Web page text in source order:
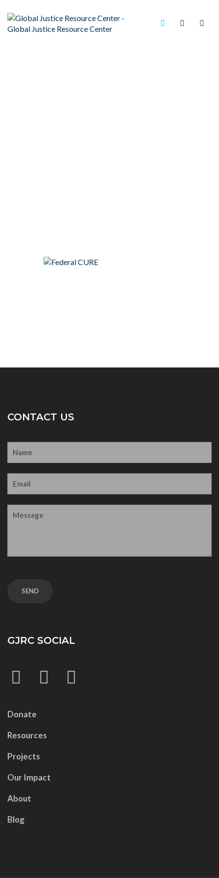
CONTACT US
GJRC SOCIAL
Donate
Resources
Projects
Our Impact
About
Blog